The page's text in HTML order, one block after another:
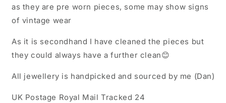
as they are pre worn pieces, some may show signs
of vintage wear
As it is secondhand I have cleaned the pieces but
they could always have a further clean😊
All jewellery is handpicked and sourced by me (Dan)
UK Postage Royal Mail Tracked 24